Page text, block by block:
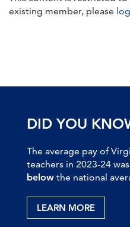
existing member, please
DID YOU
The average pay of
teachers in 2023-24
below the national
LEARN MORE